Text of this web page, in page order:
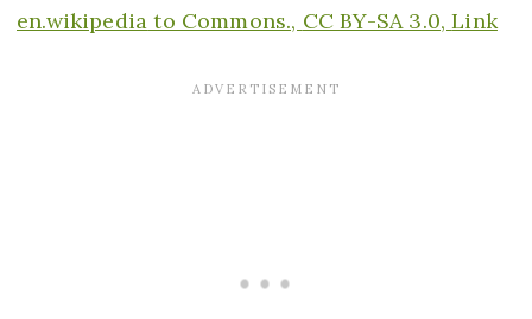
en.wikipedia to Commons., CC BY-SA 3.0,Link